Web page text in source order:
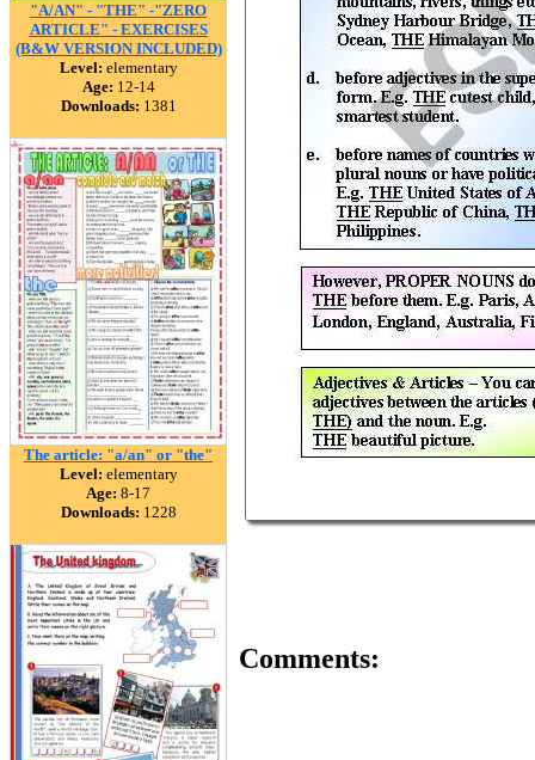
"A/AN" - "THE" -"ZERO
ARTICLE" - EXERCISES
(B&W VERSION INCLUDED)
Level: elementary
Age: 12-14
Downloads: 1381
The article: "a/an" or "the"
Level: elementary
Age: 8-17
Downloads: 1228
Comments: